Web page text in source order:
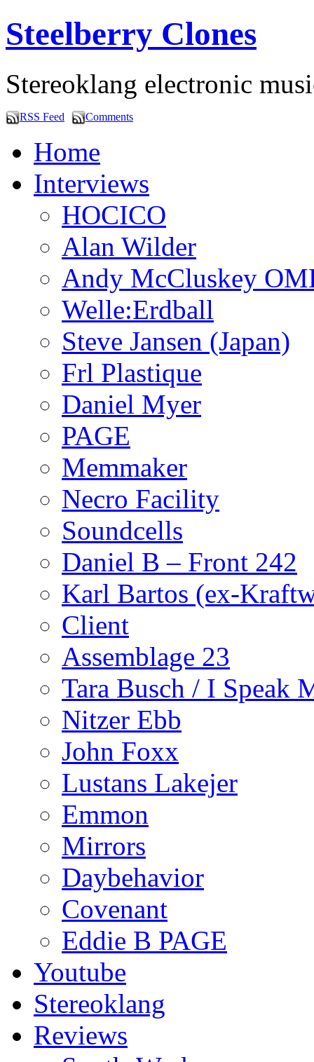
Steelberry Clones
Stereoklang electronic
RSS Feed Comments
Home
Interviews
HOCICO
Alan Wilder
Andy McCluskey
Welle:Erdball
Steve Jansen (Japan)
Frl Plastique
Daniel Myer
PAGE
Memmaker
Necro Facility
Soundcells
Daniel B – Front 242
Karl Bartos (ex-
Client
Assemblage 23
Tara Busch / I Speak
Nitzer Ebb
John Foxx
Lustans Lakejer
Emmon
Mirrors
Daybehavior
Covenant
Eddie B PAGE
Youtube
Stereoklang
Reviews